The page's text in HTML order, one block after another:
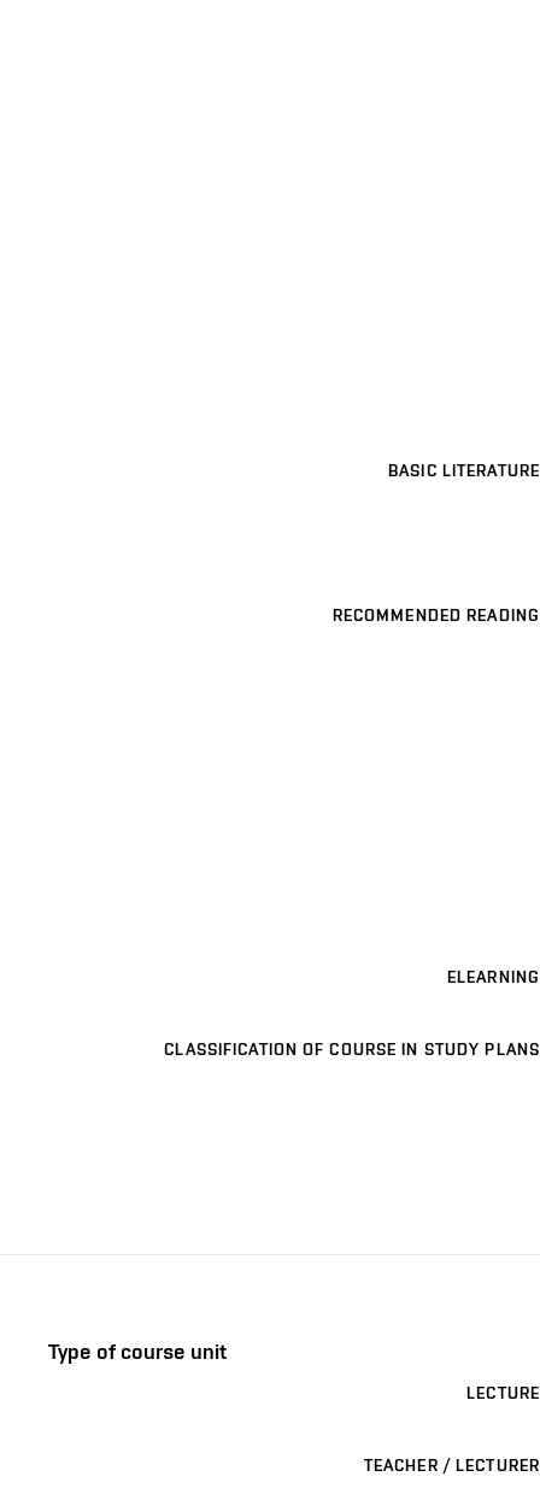
BASIC LITERATURE
RECOMMENDED READING
ELEARNING
CLASSIFICATION OF COURSE IN STUDY PLANS
Type of course unit
LECTURE
TEACHER / LECTURER